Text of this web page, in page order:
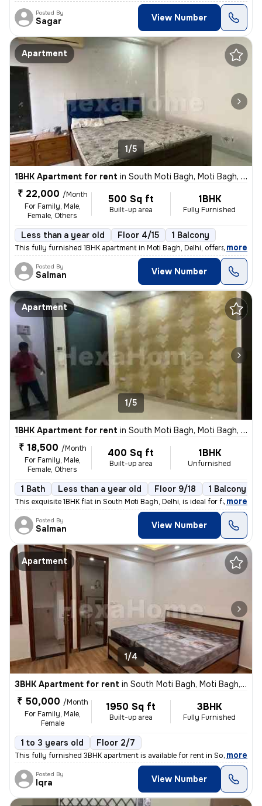
Posted By
Sagar View Number
Apartment
1/5
1BHK Apartment for rent in South Moti Bagh, Moti Bagh, Delhi
₹ 22,000 /Month
For Family, Male,
Female, Others
500 Sq ft
Built-up area
1BHK
Fully Furnished
Less than a year old Floor 4/15 1 Balcony
This fully furnished 1BHK apartment in Moti Bagh, Delhi, offers a cozy
, more
Posted By
Salman View Number
Apartment
1/5
1BHK Apartment for rent in South Moti Bagh, Moti Bagh, Delhi
₹ 18,500 /Month
For Family, Male,
Female, Others
400 Sq ft
Built-up area
1BHK
Unfurnished
1 Bath Less than a year old Floor 9/18 1 Balcony
This exquisite 1BHK flat in South Moti Bagh, Delhi, is ideal for famil
, more
Posted By
Salman View Number
Apartment
1/4
3BHK Apartment for rent in South Moti Bagh, Moti Bagh, Delhi
₹ 50,000 /Month
For Family, Male,
Female
1950 Sq ft
Built-up area
3BHK
Fully Furnished
1 to 3 years old Floor 2/7
This fully furnished 3BHK apartment is available for rent in South Mot
, more
Posted By
Iqra View Number